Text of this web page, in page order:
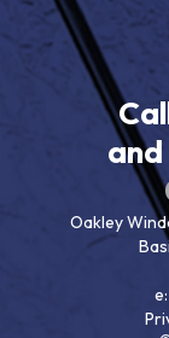
Oakley
e: